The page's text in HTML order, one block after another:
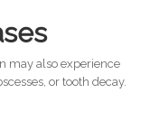
may also experience
or tooth decay.